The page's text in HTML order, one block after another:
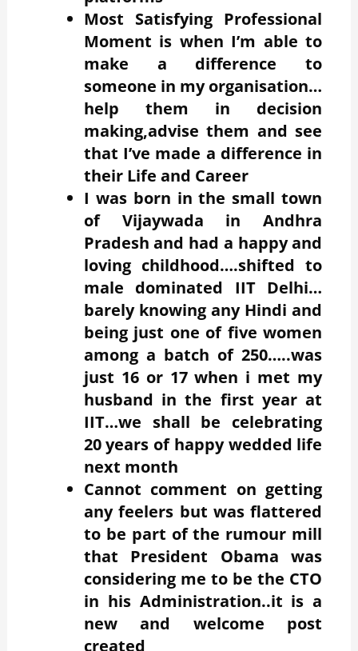
Most Satisfying Professional
Moment is when I’m able to
make a difference to
someone in my organisation…
help them in decision
making,advise them and see
that I’ve made a difference in
their Life and Career
I was born in the small town
of Vijaywada in Andhra
Pradesh and had a happy and
loving childhood….shifted to
male dominated IIT Delhi…
barely knowing any Hindi and
being just one of five women
among a batch of 250…..was
just 16 or 17 when i met my
husband in the first year at
IIT…we shall be celebrating
20 years of happy wedded life
next month
Cannot comment on getting
any feelers but was flattered
to be part of the rumour mill
that President Obama was
considering me to be the CTO
in his Administration..it is a
new and welcome post
created